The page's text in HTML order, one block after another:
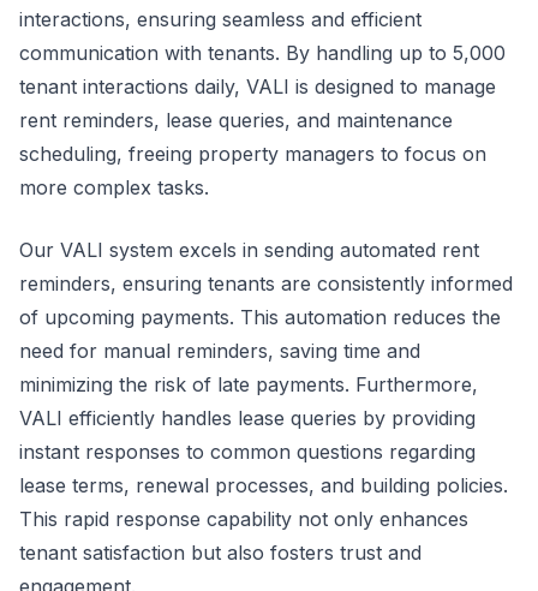
interactions, ensuring seamless and efficient
communication with tenants. By handling up to 5,000
tenant interactions daily, VALI is designed to manage
rent reminders, lease queries, and maintenance
scheduling, freeing property managers to focus on
more complex tasks.
Our VALI system excels in sending automated rent
reminders, ensuring tenants are consistently informed
of upcoming payments. This automation reduces the
need for manual reminders, saving time and
minimizing the risk of late payments. Furthermore,
VALI efficiently handles lease queries by providing
instant responses to common questions regarding
lease terms, renewal processes, and building policies.
This rapid response capability not only enhances
tenant satisfaction but also fosters trust and